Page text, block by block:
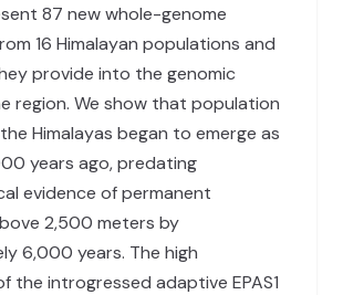
87 new whole-genome
16 Himalayan populations and
provide into the genomic
region. We show that population
Himalayas began to emerge as
years ago, predating
evidence of permanent
2,500 meters by
6,000 years. The high
the introgressed adaptive EPAS1